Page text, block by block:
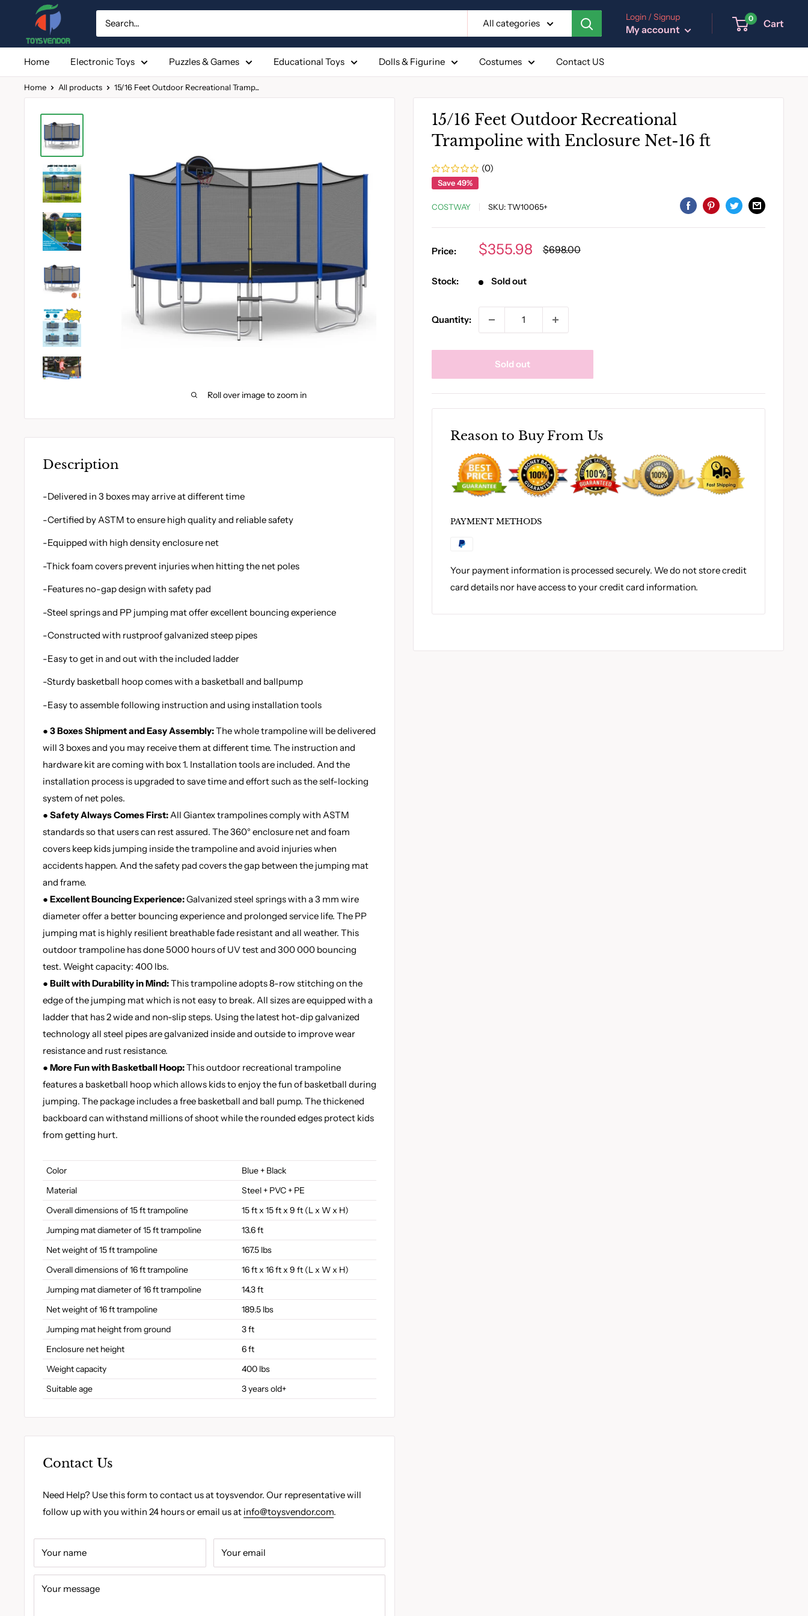
content
All categories
Login / Signup
My account
0 Cart
Home Electronic Toys Puzzles & Games Educational Toys Dolls & Figurine Costumes Contact US
Home All products 15/16 Feet Outdoor Recreational Tramp...
Roll over image to zoom in
15/16 Feet Outdoor Recreational
Trampoline with Enclosure Net-16 ft
(0)
Save 49%
COSTWAY SKU:TW10065+
Price:
Sale
$355.98
Regular
price
$698.00
Stock: Sold out
Quantity:
Sold out
Reason to Buy From Us
PAYMENT METHODS
Your payment information is processed securely. We do not store credit
card details nor have access to your credit card information.
Description
-Delivered in 3 boxes may arrive at different time
-Certified by ASTM to ensure high quality and reliable safety
-Equipped with high density enclosure net
-Thick foam covers prevent injuries when hitting the net poles
-Features no-gap design with safety pad
-Steel springs and PP jumping mat offer excellent bouncing experience
-Constructed with rustproof galvanized steep pipes
-Easy to get in and out with the included ladder
-Sturdy basketball hoop comes with a basketball and ballpump
-Easy to assemble following instruction and using installation tools
● 3 Boxes Shipment and Easy Assembly:The whole trampoline will be delivered
will 3 boxes and you may receive them at different time. The instruction and
hardware kit are coming with box 1. Installation tools are included. And the
installation process is upgraded to save time and effort such as the self-locking
system of net poles.
● Safety Always Comes First:All Giantex trampolines comply with ASTM
standards so that users can rest assured. The 360° enclosure net and foam
covers keep kids jumping inside the trampoline and avoid injuries when
accidents happen. And the safety pad covers the gap between the jumping mat
and frame.
● Excellent Bouncing Experience:Galvanized steel springs with a 3 mm wire
diameter offer a better bouncing experience and prolonged service life. The PP
jumping mat is highly resilient breathable fade resistant and all weather. This
outdoor trampoline has done 5000 hours of UV test and 300 000 bouncing
test. Weight capacity: 400 lbs.
● Built with Durability in Mind:This trampoline adopts 8-row stitching on the
edge of the jumping mat which is not easy to break. All sizes are equipped with a
ladder that has 2 wide and non-slip steps. Using the latest hot-dip galvanized
technology all steel pipes are galvanized inside and outside to improve wear
resistance and rust resistance.
● More Fun with Basketball Hoop:This outdoor recreational trampoline
features a basketball hoop which allows kids to enjoy the fun of basketball during
jumping. The package includes a free basketball and ball pump. The thickened
backboard can withstand millions of shoot while the rounded edges protect kids
from getting hurt.
Color
Blue + Black
Material
Steel + PVC + PE
Overall dimensions of 15 ft trampoline
15 ft x 15 ft x 9 ft (L x W x H)
Jumping mat diameter of 15 ft trampoline
13.6 ft
Net weight of 15 ft trampoline
167.5 lbs
Overall dimensions of 16 ft trampoline
16 ft x 16 ft x 9 ft (L x W x H)
Jumping mat diameter of 16 ft trampoline
14.3 ft
Net weight of 16 ft trampoline
189.5 lbs
Jumping mat height from ground
3 ft
Enclosure net height
6 ft
Weight capacity
400 lbs
Suitable age
3 years old+
Contact Us
Need Help? Use this form to contact us at toysvendor. Our representative will
follow up with you within 24 hours or email us at info@toysvendor.com.
Your name Your email
Your message